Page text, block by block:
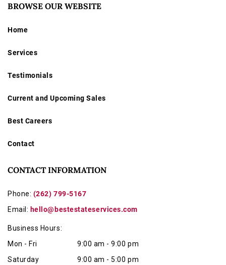
BROWSE OUR WEBSITE
Home
Services
Testimonials
Current and Upcoming Sales
Best Careers
Contact
CONTACT INFORMATION
Phone: (262) 799-5167
Email: hello@bestestateservices.com
Business Hours:
Mon - Fri
9:00 am - 9:00 pm
Saturday
9:00 am - 5:00 pm